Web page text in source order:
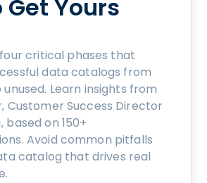
Get Yours
critical phases that
data catalogs from
Learn insights from
Customer Success Director
on 150+
Avoid common pitfalls
catalog that drives real